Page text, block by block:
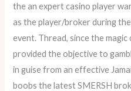
the an expert casino player
as the player/broker during
event. Thread, since the
provided the objective to
in guise from an effective
boobs the latest SMERSH